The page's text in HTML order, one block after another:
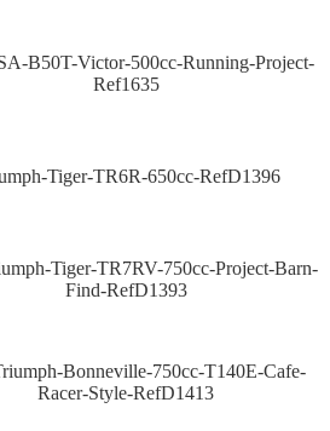
B50T-Victor-500cc-Running-Project-
Ref1635
Tiger-TR6R-650cc-RefD1396
Tiger-TR7RV-750cc-Project-Barn-
Find-RefD1393
Bonneville-750cc-T140E-Cafe-
Racer-Style-RefD1413